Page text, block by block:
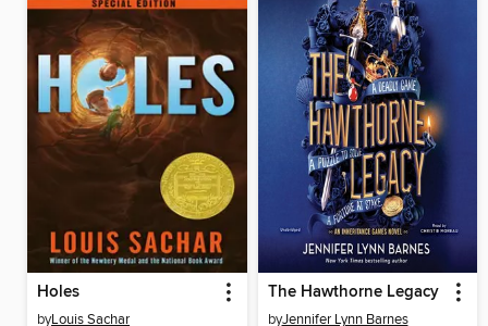
Holes
byLouis Sachar
The Hawthorne Legacy
byJennifer Lynn Barnes